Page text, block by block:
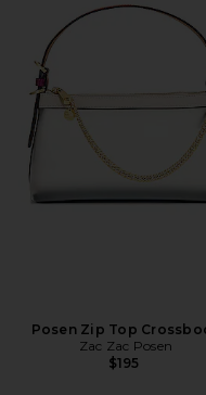
Posen Zip Top
Zac Zac Posen
$195